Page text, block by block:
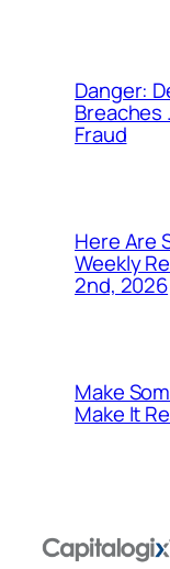
Danger:
Breaches
Fraud
Here Are
Weekly
2nd, 2026
Make
Make It